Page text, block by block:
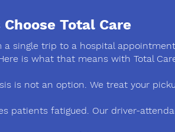
Total Care
single trip to a hospital
is what that means with Total
is not an option. We treat your
patients fatigued. Our driver-